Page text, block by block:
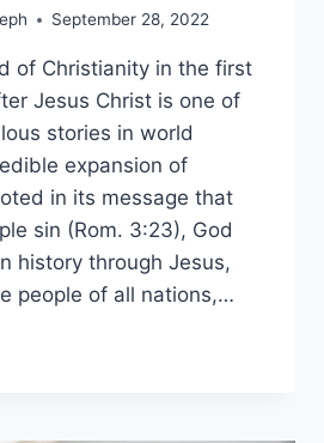
September 28, 2022
of Christianity in the first
Jesus Christ is one of
stories in world
expansion of
in its message that
sin (Rom. 3:23), God
history through Jesus,
people of all nations,…